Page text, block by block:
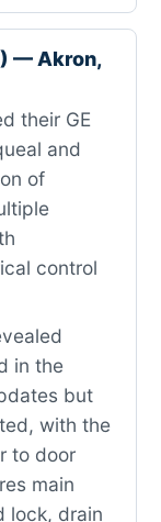
— Akron,
their GE
and
of
control
in the
but
with the
to door
main
lock, drain